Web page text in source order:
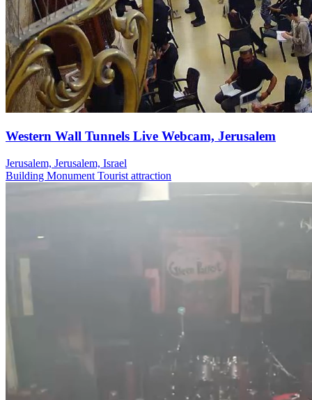
Western Wall Tunnels Live Webcam, Jerusalem
Jerusalem, Jerusalem, Israel
Building Monument Tourist attraction